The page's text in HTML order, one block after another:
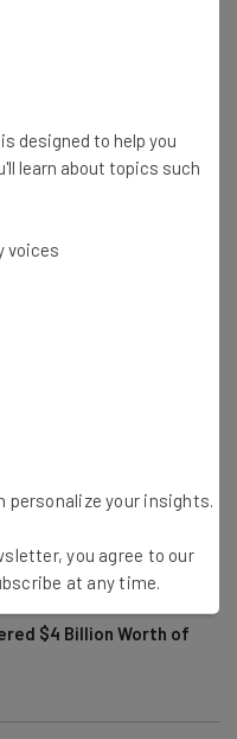
Shopping Online
You Can Apply for in
Workers Paid Time
You Can Apply for
$4 Billion Worth of
designed to help you
learn about topics such
voices
personalize your insights.
you agree to our
at any time.